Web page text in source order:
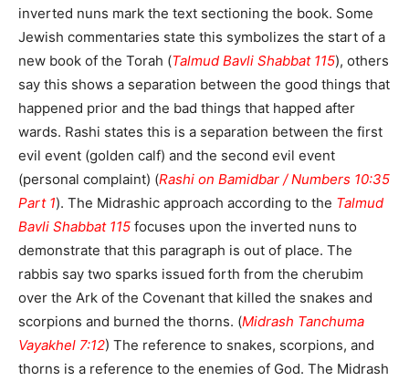
inverted nuns mark the text sectioning the book. Some
Jewish commentaries state this symbolizes the start of a
new book of the Torah (Talmud Bavli Shabbat 115), others
say this shows a separation between the good things that
happened prior and the bad things that happed after
wards. Rashi states this is a separation between the first
evil event (golden calf) and the second evil event
(personal complaint) (Rashi on Bamidbar / Numbers 10:35
Part 1). The Midrashic approach according to the Talmud
Bavli Shabbat 115 focuses upon the inverted nuns to
demonstrate that this paragraph is out of place. The
rabbis say two sparks issued forth from the cherubim
over the Ark of the Covenant that killed the snakes and
scorpions and burned the thorns. (Midrash Tanchuma
Vayakhel 7:12) The reference to snakes, scorpions, and
thorns is a reference to the enemies of God. The Midrash